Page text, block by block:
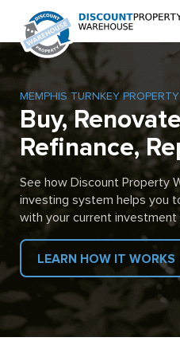
MEMPHIS TURNKEY
Buy,
Refinance,
See how Discount Property
investing system helps you
with your current
LEARN HOW IT WORKS